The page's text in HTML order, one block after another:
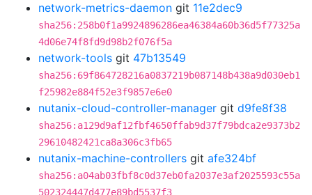
network-metrics-daemon git 11e2dec9
sha256:258b0f1a9924896286ea46384a60b36d5f77325a
4d06e74f8fd9d98b2f076f5a
network-tools git 47b13549
sha256:69f864728216a0837219b087148b438a9d030eb1
f25982e884f52e3f9857e6e0
nutanix-cloud-controller-manager git d9fe8f38
sha256:a129d9af12fbf4650ffab9d37f79bdca2e9373b2
29610482421ca8a306c3fb65
nutanix-machine-controllers git afe324bf
sha256:a04ab03fbf8c0d37eb0fa2037e3af2025593c55a
502324447d477e89bd5537f3